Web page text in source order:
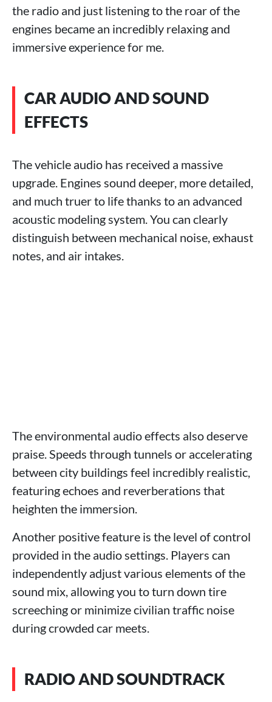
the radio and just listening to the roar of the
engines became an incredibly relaxing and
immersive experience for me.
CAR AUDIO AND SOUND
EFFECTS
The vehicle audio has received a massive
upgrade. Engines sound deeper, more detailed,
and much truer to life thanks to an advanced
acoustic modeling system. You can clearly
distinguish between mechanical noise, exhaust
notes, and air intakes.
The environmental audio effects also deserve
praise. Speeds through tunnels or accelerating
between city buildings feel incredibly realistic,
featuring echoes and reverberations that
heighten the immersion.
Another positive feature is the level of control
provided in the audio settings. Players can
independently adjust various elements of the
sound mix, allowing you to turn down tire
screeching or minimize civilian traffic noise
during crowded car meets.
RADIO AND SOUNDTRACK